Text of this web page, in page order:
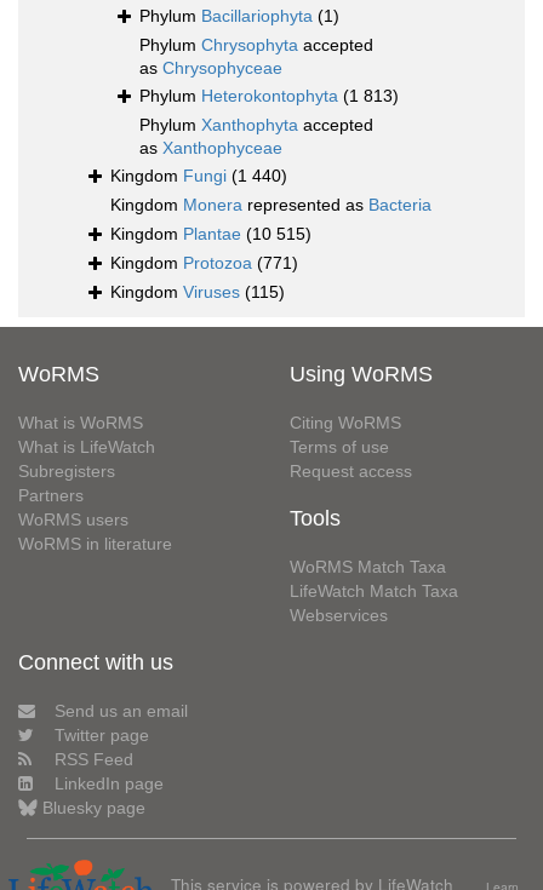
Phylum Bacillariophyta (1)
Phylum Chrysophyta accepted
as Chrysophyceae
Phylum Heterokontophyta (1 813)
Phylum Xanthophyta accepted
as Xanthophyceae
Kingdom Fungi (1 440)
Kingdom Monera represented as Bacteria
Kingdom Plantae (10 515)
Kingdom Protozoa (771)
Kingdom Viruses (115)
WoRMS
What is WoRMS
What is LifeWatch
Subregisters
Partners
WoRMS users
WoRMS in literature
Using WoRMS
Citing WoRMS
Terms of use
Request access
Tools
WoRMS Match Taxa
LifeWatch Match Taxa
Webservices
Connect with us
Send us an email
Twitter page
RSS Feed
LinkedIn page
Bluesky page
This service is powered by LifeWatch